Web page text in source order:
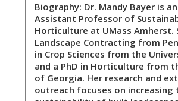
Biography: Dr. Mandy Bayer is
Assistant Professor of
Horticulture at UMass Amherst.
Landscape Contracting from
in Crop Sciences from the
and a PhD in Horticulture from
of Georgia. Her research and
outreach focuses on increasing